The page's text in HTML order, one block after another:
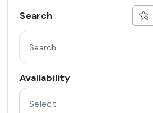
Search
Availability
Select